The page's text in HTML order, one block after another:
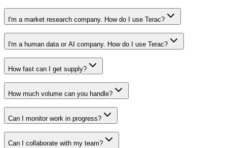
I'm a market research company. How do I use Terac?
I'm a human data or AI company. How do I use Terac?
How fast can I get supply?
How much volume can you handle?
Can I monitor work in progress?
Can I collaborate with my team?